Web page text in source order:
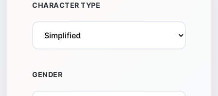
CHARACTER TYPE
GENDER